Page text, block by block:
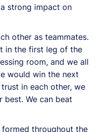
strong impact on
other as teammates.
in the first leg of the
room, and we all
would win the next
in each other, we
best. We can beat
throughout the